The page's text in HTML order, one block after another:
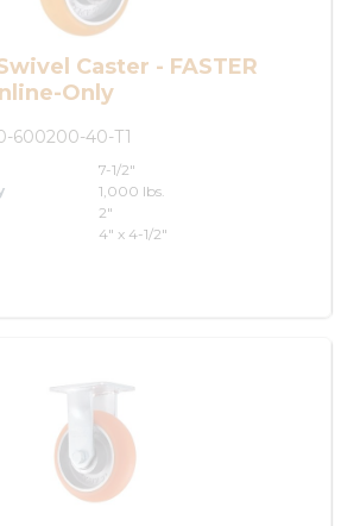
Caster - FASTER
Only
600200-40-T1
7-1/2"
1,000 lbs.
2"
4" x 4-1/2"